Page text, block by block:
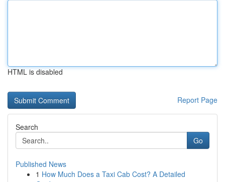
HTML is disabled
Report Page
Search
Go
Published News
1 How Much Does a Taxi Cab Cost? A Detailed